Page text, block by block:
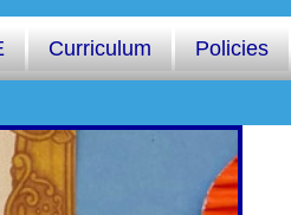
Curriculum Policies